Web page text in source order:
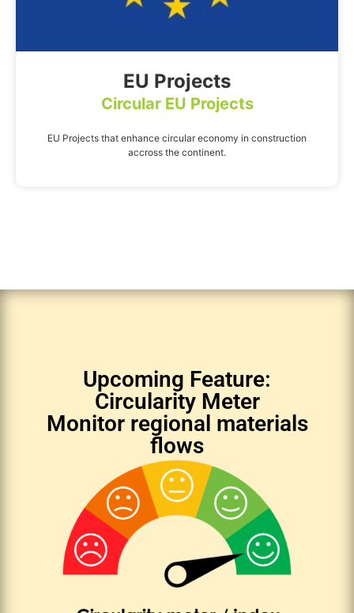
EU Projects
Circular EU Projects
EU Projects that enhance circular economy in construction
accross the continent.
Upcoming Feature:
Circularity Meter
Monitor regional materials
flows